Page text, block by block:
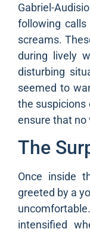
Gabriel-
following calls
screams.
during lively
disturbing
seemed to
the suspicions
ensure that no
The
Once inside
greeted by a
intensified